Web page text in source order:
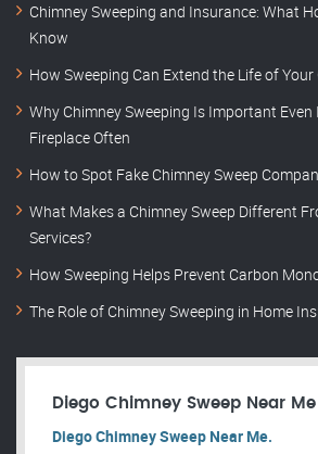
Chimney Sweeping and Insurance: What
Know
How Sweeping Can Extend the Life of Your
Why Chimney Sweeping Is Important Even
Fireplace Often
How to Spot Fake Chimney Sweep
What Makes a Chimney Sweep Different
Services?
How Sweeping Helps Prevent Carbon
The Role of Chimney Sweeping in Home
Diego Chimney Sweep Near Me
Diego Chimney Sweep Near Me.